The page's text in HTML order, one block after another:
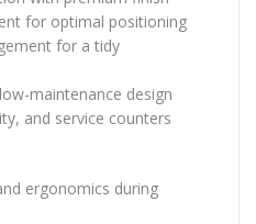
for optimal positioning
for a tidy
maintenance design
and service counters
ergonomics during